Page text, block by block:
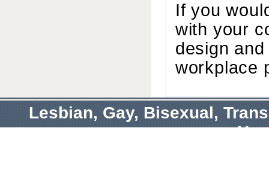
If you
with your
design
workplace
Lesbian, Gay, Bisexual,